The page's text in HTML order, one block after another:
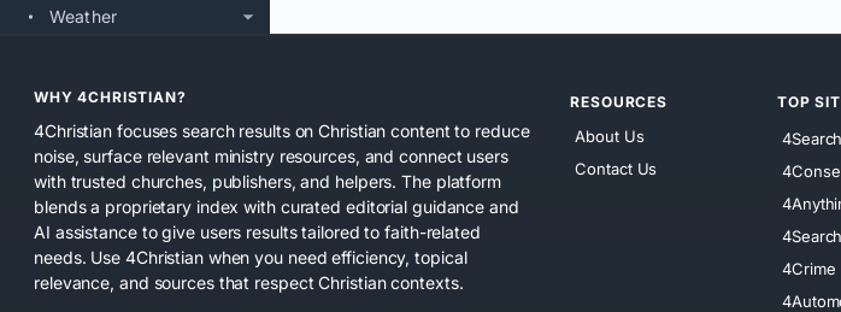
Weather
WHY 4CHRISTIAN?
4Christian focuses search results on Christian content to reduce
noise, surface relevant ministry resources, and connect users
with trusted churches, publishers, and helpers. The platform
blends a proprietary index with curated editorial guidance and
AI assistance to give users results tailored to faith-related
needs. Use 4Christian when you need efficiency, topical
relevance, and sources that respect Christian contexts.
RESOURCES
About Us
Contact Us
TOP
4Search
4Crime